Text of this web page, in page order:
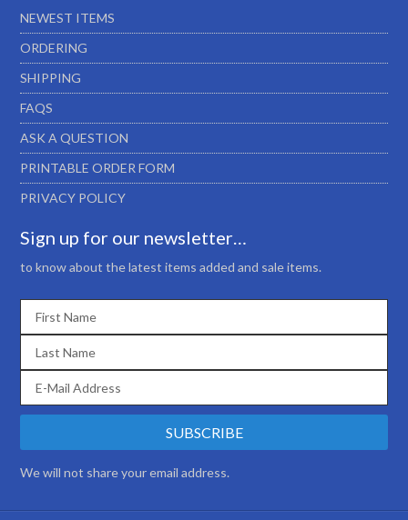
NEWEST ITEMS
ORDERING
SHIPPING
FAQS
ASK A QUESTION
PRINTABLE ORDER FORM
PRIVACY POLICY
Sign up for our newsletter…
to know about the latest items added and sale items.
We will not share your email address.